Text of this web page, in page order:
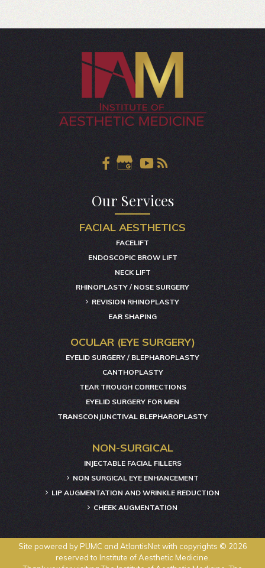
Our Services
FACIAL AESTHETICS
FACELIFT
ENDOSCOPIC BROW LIFT
NECK LIFT
RHINOPLASTY / NOSE SURGERY
REVISION RHINOPLASTY
EAR SHAPING
OCULAR (EYE SURGERY)
EYELID SURGERY / BLEPHAROPLASTY
CANTHOPLASTY
TEAR TROUGH CORRECTIONS
EYELID SURGERY FOR MEN
TRANSCONJUNCTIVAL BLEPHAROPLASTY
NON-SURGICAL
INJECTABLE FACIAL FILLERS
NON SURGICAL EYE ENHANCEMENT
LIP AUGMENTATION AND WRINKLE REDUCTION
CHEEK AUGMENTATION
Site powered by PUMC and AtlantisNetwith copyrights © 2026
reserved to Institute of Aesthetic Medicine.